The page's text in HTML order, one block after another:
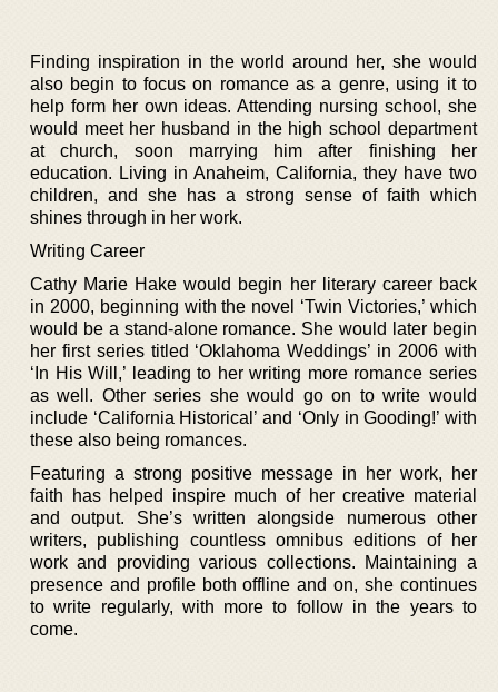
Finding inspiration in the world around her, she would
also begin to focus on romance as a genre, using it to
help form her own ideas. Attending nursing school, she
would meet her husband in the high school department
at church, soon marrying him after finishing her
education. Living in Anaheim, California, they have two
children, and she has a strong sense of faith which
shines through in her work.
Writing Career
Cathy Marie Hake would begin her literary career back
in 2000, beginning with the novel ‘Twin Victories,’ which
would be a stand-alone romance. She would later begin
her first series titled ‘Oklahoma Weddings’ in 2006 with
‘In His Will,’ leading to her writing more romance series
as well. Other series she would go on to write would
include ‘California Historical’ and ‘Only in Gooding!’ with
these also being romances.
Featuring a strong positive message in her work, her
faith has helped inspire much of her creative material
and output. She’s written alongside numerous other
writers, publishing countless omnibus editions of her
work and providing various collections. Maintaining a
presence and profile both offline and on, she continues
to write regularly, with more to follow in the years to
come.